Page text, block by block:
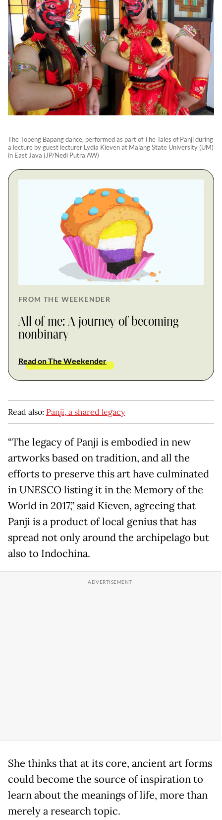
The Topeng Bapang dance, performed as part of The Tales of Panji during
a lecture by guest lecturer Lydia Kieven at Malang State University (UM)
in East Java (JP/Nedi Putra AW)
FROM THE WEEKENDER
All of me: A journey of becoming
nonbinary
Read on The Weekender
Read also: Panji, a shared legacy
“The legacy of Panji is embodied in new
artworks based on tradition, and all the
efforts to preserve this art have culminated
in UNESCO listing it in the Memory of the
World in 2017,” said Kieven, agreeing that
Panji is a product of local genius that has
spread not only around the archipelago but
also to Indochina.
She thinks that at its core, ancient art forms
could become the source of inspiration to
learn about the meanings of life, more than
merely a research topic.